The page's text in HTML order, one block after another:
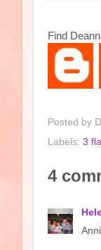
Find
Posted by
Labels: 3
4